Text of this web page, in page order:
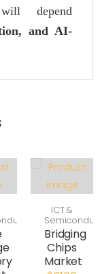
depend
and AI-
ICT &
Bridging
Chips
Market